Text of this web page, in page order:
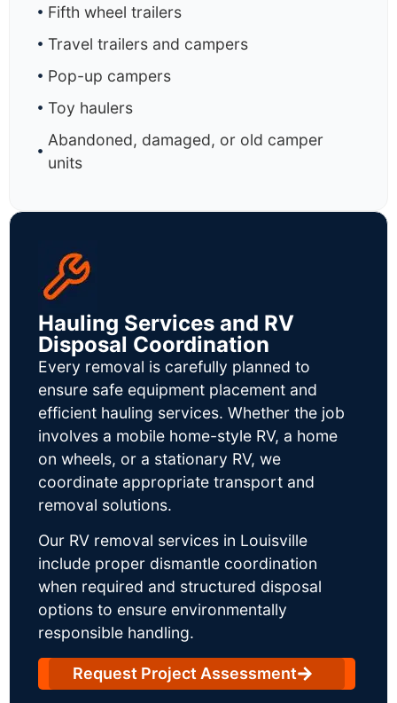
Fifth wheel trailers
Travel trailers and campers
Pop-up campers
Toy haulers
Abandoned, damaged, or old camper
units
Hauling Services and RV
Disposal Coordination
Every removal is carefully planned to
ensure safe equipment placement and
efficient hauling services. Whether the job
involves a mobile home-style RV, a home
on wheels, or a stationary RV, we
coordinate appropriate transport and
removal solutions.
Our RV removal services in Louisville
include proper dismantle coordination
when required and structured disposal
options to ensure environmentally
responsible handling.
Request Project Assessment